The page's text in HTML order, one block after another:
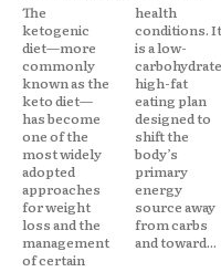
The
ketogenic
diet—more
commonly
known as the
keto diet—
has become
one of the
most widely
adopted
approaches
for weight
loss and the
management
of certain
health
conditions. It
is a low-
carbohydrate,
high-fat
eating plan
designed to
shift the
body’s
primary
energy
source away
from carbs
and toward...